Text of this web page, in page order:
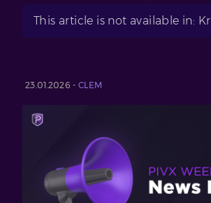
This article is not available in: Kr
23.01.2026 - CLEM